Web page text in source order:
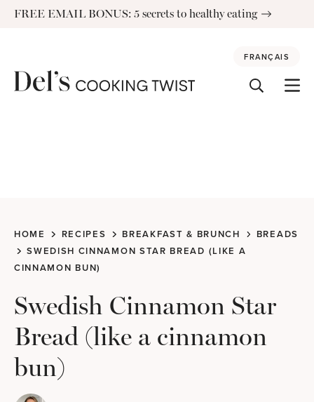
SkipFREE EMAIL BONUS: 5 secrets to healthy eating
FRANÇAIS
HOME RECIPES BREAKFAST & BRUNCH
BREADS
SWEDISH CINNAMON STAR BREAD (LIKE A
CINNAMON BUN)
Swedish Cinnamon Star
Bread (like a cinnamon
bun)